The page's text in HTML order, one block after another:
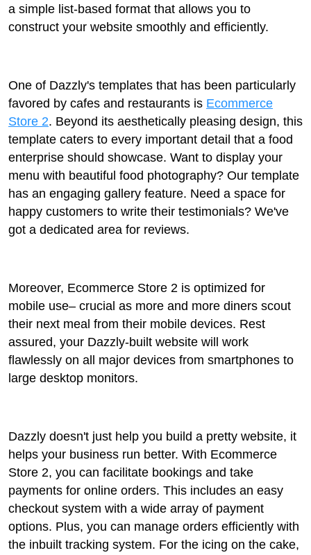
a simple list-based format that allows you to
construct your website smoothly and efficiently.
One of Dazzly's templates that has been particularly
favored by cafes and restaurants is Ecommerce
Store 2. Beyond its aesthetically pleasing design, this
template caters to every important detail that a food
enterprise should showcase. Want to display your
menu with beautiful food photography? Our template
has an engaging gallery feature. Need a space for
happy customers to write their testimonials? We've
got a dedicated area for reviews.
Moreover, Ecommerce Store 2 is optimized for
mobile use– crucial as more and more diners scout
their next meal from their mobile devices. Rest
assured, your Dazzly-built website will work
flawlessly on all major devices from smartphones to
large desktop monitors.
Dazzly doesn't just help you build a pretty website, it
helps your business run better. With Ecommerce
Store 2, you can facilitate bookings and take
payments for online orders. This includes an easy
checkout system with a wide array of payment
options. Plus, you can manage orders efficiently with
the inbuilt tracking system. For the icing on the cake,